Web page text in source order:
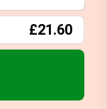
£21.60